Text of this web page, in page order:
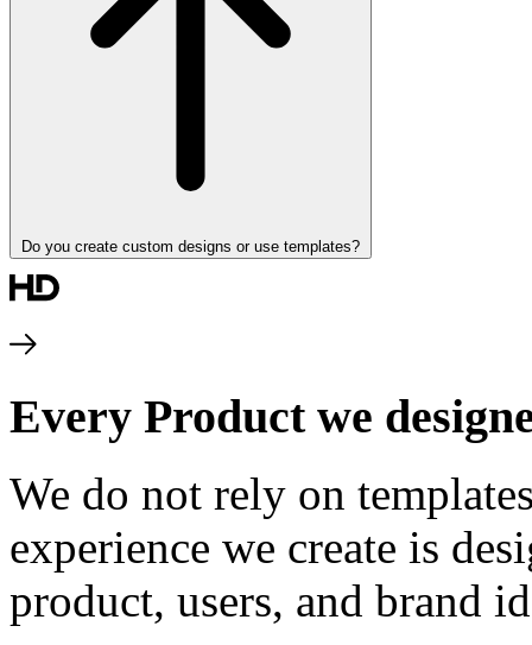
Do you create custom designs or use templates?
Every Product we
We do not rely on
experience we create is
product, users, and brand